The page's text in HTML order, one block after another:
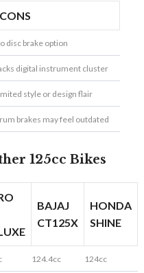
CONS
disc brake option
digital instrument cluster
style or design flair
brakes may feel outdated
125cc Bikes
BAJAJ
CT125X
HONDA
SHINE
124.4cc 124cc